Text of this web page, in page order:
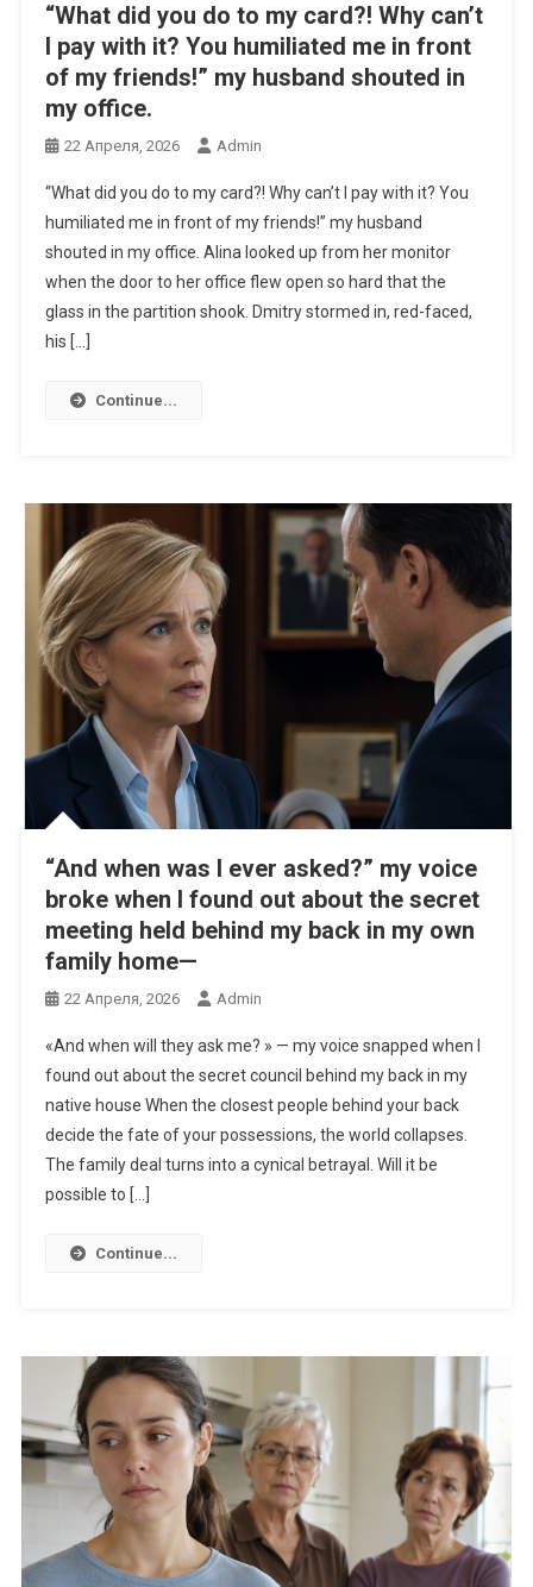
“What did you do to my card?! Why can’t
I pay with it? You humiliated me in front
of my friends!” my husband shouted in
my office.
22 Апреля, 2026 Admin
“What did you do to my card?! Why can’t I pay with it? You
humiliated me in front of my friends!” my husband
shouted in my office. Alina looked up from her monitor
when the door to her office flew open so hard that the
glass in the partition shook. Dmitry stormed in, red-faced,
his […]
Continue...
“And when was I ever asked?” my voice
broke when I found out about the secret
meeting held behind my back in my own
family home—
22 Апреля, 2026 Admin
«And when will they ask me? » — my voice snapped when I
found out about the secret council behind my back in my
native house When the closest people behind your back
decide the fate of your possessions, the world collapses.
The family deal turns into a cynical betrayal. Will it be
possible to […]
Continue...